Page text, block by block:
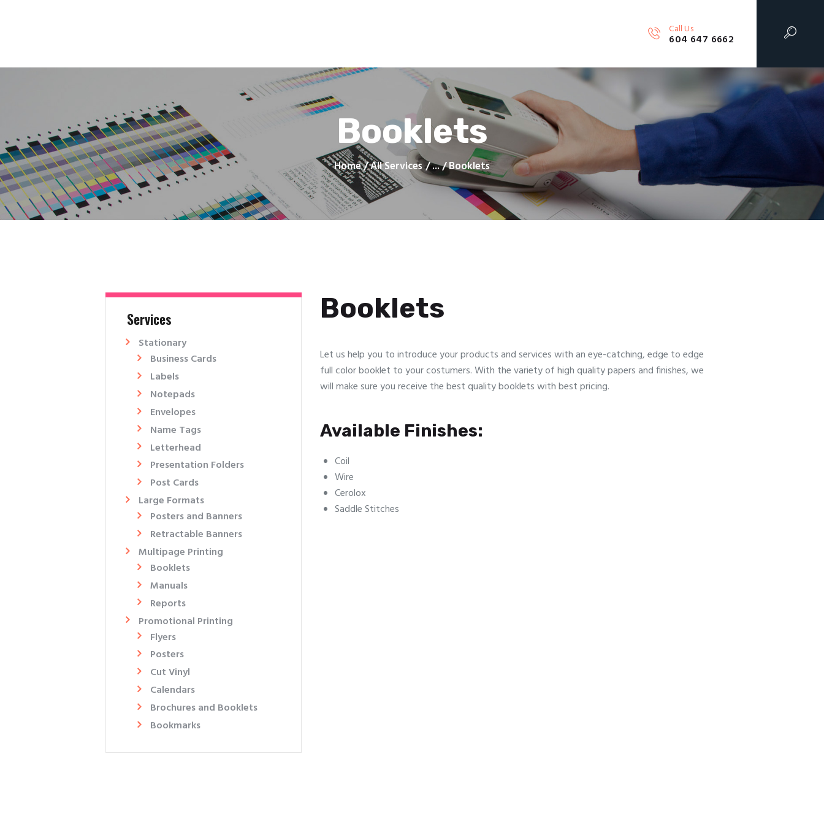
Call Us
604 647 6662
Booklets
Home All Services ... Booklets
Upload Files
Blog
Booklets
Let us help you to introduce your products and services with an eye-catching, edge to edge
full color booklet to your costumers. With the variety of high quality papers and finishes, we
will make sure you receive the best quality booklets with best pricing.
Available Finishes:
Coil
Wire
Cerolox
Saddle Stitches
Services
Stationary
Business Cards
Labels
Notepads
Envelopes
Name Tags
Letterhead
Presentation Folders​
Post Cards
Large Formats
Posters and Banners
Retractable Banners
Multipage Printing
Booklets
Manuals
Reports
Promotional Printing
Flyers​
Posters
Cut Vinyl
Calendars
Brochures and Booklets
Bookmarks